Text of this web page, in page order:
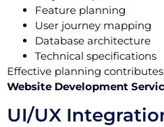
Feature planning
User journey mapping
Database architecture
Technical specifications
Effective planning
Website Development
UI/UX